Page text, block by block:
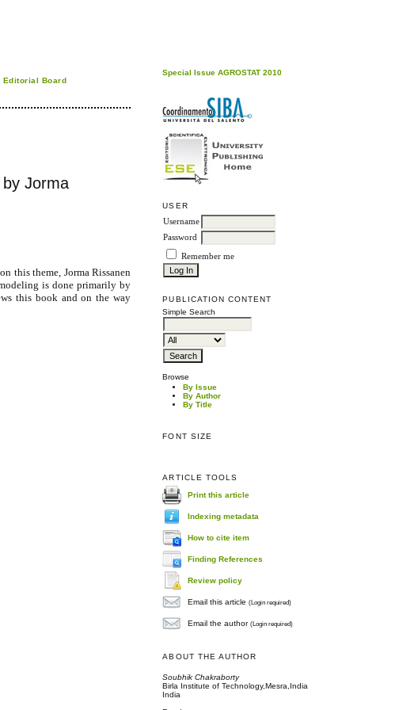
Special Issue AGROSTAT 2010
USER
Username
Password
Remember me
PUBLICATION CONTENT
Simple Search
Browse
By Issue
By Author
By Title
FONT SIZE
ARTICLE TOOLS
Print this article
Indexing metadata
How to cite item
Finding References
Review policy
Email this article(Login required)
Email the author(Login required)
ABOUT THE AUTHOR
Soubhik Chakraborty
Birla Institute of Technology,Mesra,India
India
Editorial Board
by Jorma
this theme, Jorma Rissanen
is done primarily by
this book and on the way